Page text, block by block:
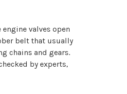
valves open
belt that usually
chains and gears.
by experts,